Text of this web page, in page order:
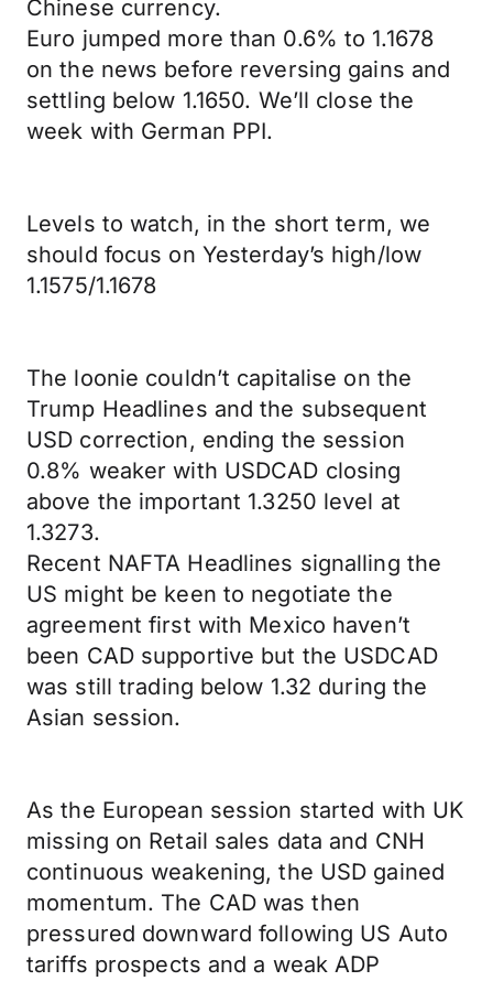
Chinese currency.
Euro jumped more than 0.6% to 1.1678
on the news before reversing gains and
settling below 1.1650. We’ll close the
week with German PPI.
Levels to watch, in the short term, we
should focus on Yesterday’s high/low
1.1575/1.1678
The loonie couldn’t capitalise on the
Trump Headlines and the subsequent
USD correction, ending the session
0.8% weaker with USDCAD closing
above the important 1.3250 level at
1.3273.
Recent NAFTA Headlines signalling the
US might be keen to negotiate the
agreement first with Mexico haven’t
been CAD supportive but the USDCAD
was still trading below 1.32 during the
Asian session.
As the European session started with UK
missing on Retail sales data and CNH
continuous weakening, the USD gained
momentum. The CAD was then
pressured downward following US Auto
tariffs prospects and a weak ADP